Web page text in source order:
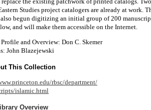
Studies project catalogers are already at work.
begun digitizing an initial group of 200
and will make them accessible on the Internet.
and Overview: Don C. Skemer
John Blazejewski
This Collection
rbsc/department/
islamic.html
Overview